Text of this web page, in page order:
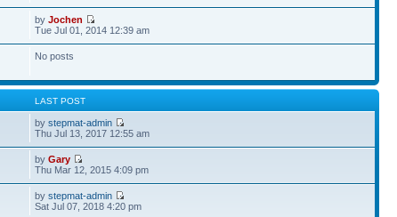
byJochen
Tue Jul 01, 2014 12:39 am
No posts
LAST POST
bystepmat-admin
Thu Jul 13, 2017 12:55 am
byGary
Thu Mar 12, 2015 4:09 pm
bystepmat-admin
Sat Jul 07, 2018 4:20 pm